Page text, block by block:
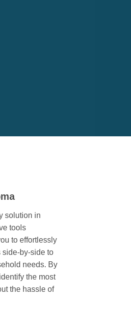
solution in
tools
to effortlessly
side-by-side to
needs. By
the most
the hassle of